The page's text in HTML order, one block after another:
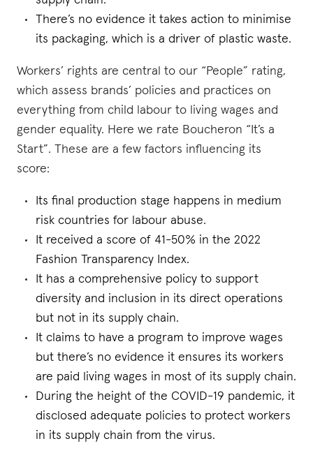
There’s no evidence it takes action to minimise
its packaging, which is a driver of plastic waste.
Workers’ rights are central to our “People” rating,
which assess brands’ policies and practices on
everything from child labour to living wages and
gender equality. Here we rate Boucheron “It’s a
Start”. These are a few factors influencing its
score:
Its final production stage happens in medium
risk countries for labour abuse.
It received a score of 41-50% in the 2022
Fashion Transparency Index.
It has a comprehensive policy to support
diversity and inclusion in its direct operations
but not in its supply chain.
It claims to have a program to improve wages
but there’s no evidence it ensures its workers
are paid living wages in most of its supply chain.
During the height of the COVID-19 pandemic, it
disclosed adequate policies to protect workers
in its supply chain from the virus.